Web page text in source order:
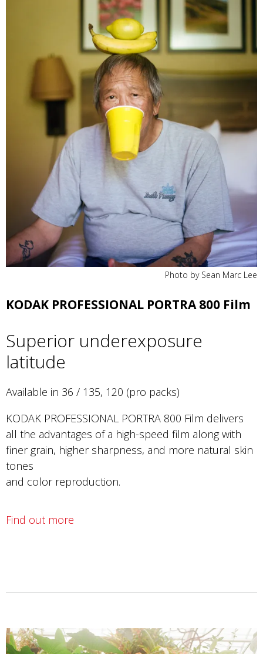
Photo by Sean Marc Lee
KODAK PROFESSIONAL PORTRA 800 Film
Superior underexposure
latitude
Available in 36 / 135, 120 (pro packs)
KODAK PROFESSIONAL PORTRA 800 Film delivers
all the advantages of a high-speed film along with
finer grain, higher sharpness, and more natural skin
tones
and color reproduction.
Find out more